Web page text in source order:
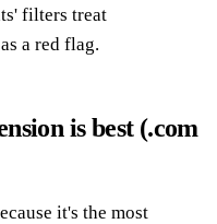
filters treat
as a red flag.
is best (.com
it's the most